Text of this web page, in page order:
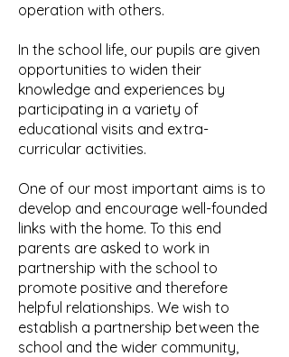
operation with others.
In the school life, our pupils are given
opportunities to widen their
knowledge and experiences by
participating in a variety of
educational visits and extra-
curricular activities.
One of our most important aims is to
develop and encourage well-founded
links with the home. To this end
parents are asked to work in
partnership with the school to
promote positive and therefore
helpful relationships. We wish to
establish a partnership between the
school and the wider community,